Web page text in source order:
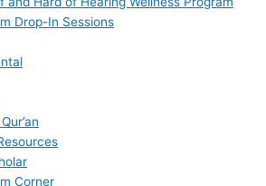
Drop-In Sessions
Corner